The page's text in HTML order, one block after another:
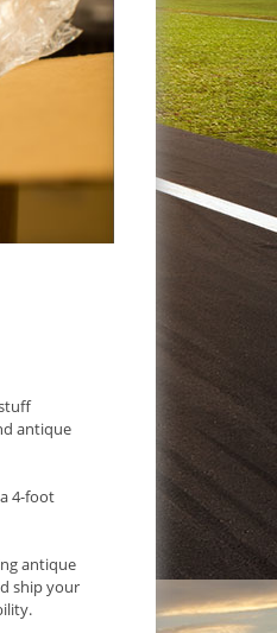
antique
4-foot
antique
ship your